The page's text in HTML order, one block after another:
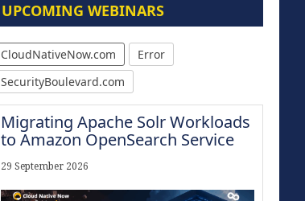
UPCOMING WEBINARS
CloudNativeNow.com
Error
SecurityBoulevard.com
Migrating Apache Solr Workloads
to Amazon OpenSearch Service
29 September 2026